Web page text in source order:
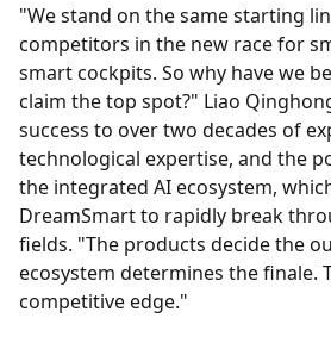
"We stand on the same starting
competitors in the new race for
smart cockpits. So why have we
claim the top spot?" Liao
success to over two decades of
technological expertise, and the
the integrated AI ecosystem,
DreamSmart to rapidly break
fields. "The products decide the
ecosystem determines the finale.
competitive edge."